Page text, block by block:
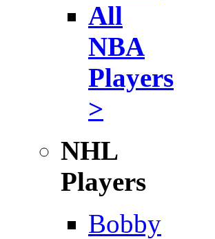
All
NBA
Players
>
NHL
Players
Bobby